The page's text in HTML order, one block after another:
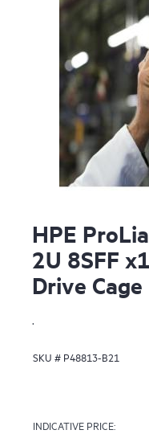
HPE
2U 8SFF
Drive
SKU # P48813-B21
INDICATIVE PRICE: